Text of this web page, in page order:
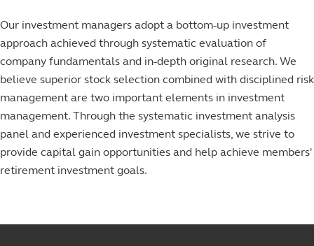
Our investment managers adopt a bottom-up investment
approach achieved through systematic evaluation of
company fundamentals and in-depth original research. We
believe superior stock selection combined with disciplined risk
management are two important elements in investment
management. Through the systematic investment analysis
panel and experienced investment specialists, we strive to
provide capital gain opportunities and help achieve members'
retirement investment goals.